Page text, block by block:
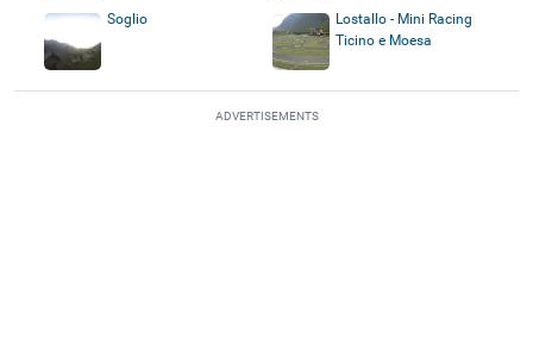
Soglio
Lostallo - Mini Racing
Ticino e Moesa
ADVERTISEMENTS